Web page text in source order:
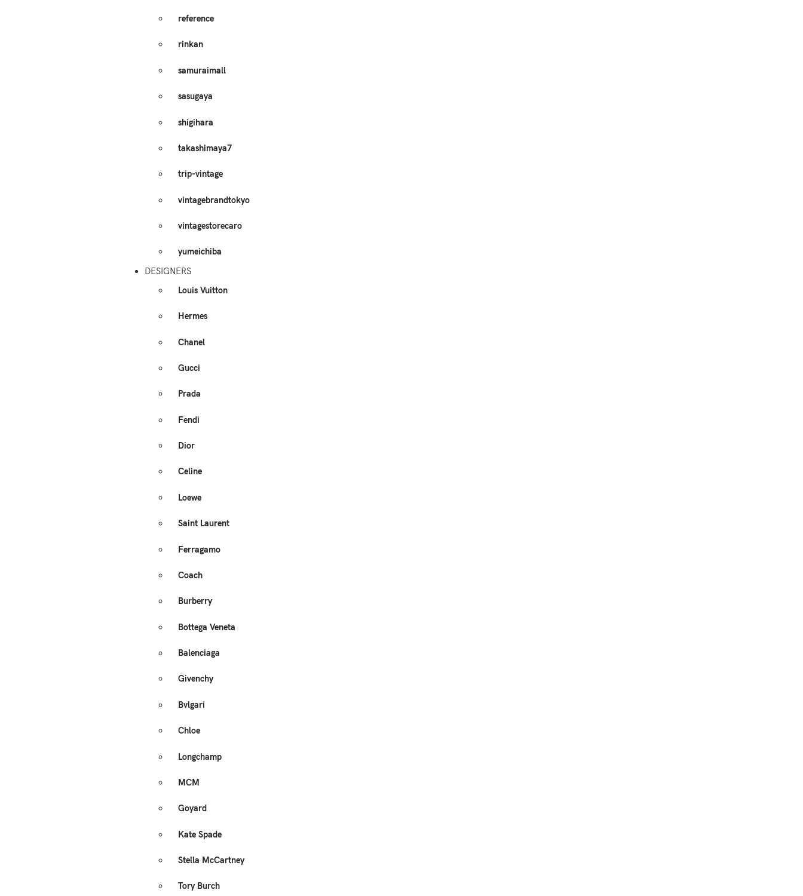
reference
rinkan
samuraimall
sasugaya
shigihara
takashimaya7
trip-vintage
vintagebrandtokyo
vintagestorecaro
yumeichiba
DESIGNERS
Louis Vuitton
Hermes
Chanel
Gucci
Prada
Fendi
Dior
Celine
Loewe
Saint Laurent
Ferragamo
Coach
Burberry
Bottega Veneta
Balenciaga
Givenchy
Bvlgari
Chloe
Longchamp
MCM
Goyard
Kate Spade
Stella McCartney
Tory Burch